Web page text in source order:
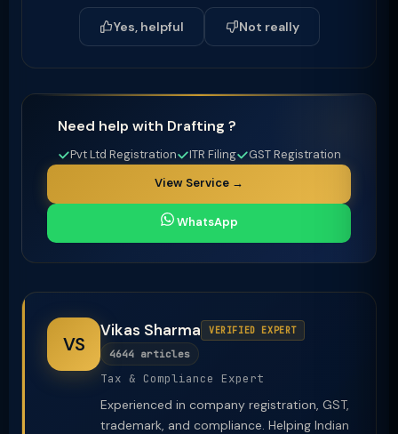
Yes, helpful Not really
Need help with Drafting ?
Pvt Ltd Registration ITR Filing
GST Registration
View Service →
WhatsApp
VS
Vikas Sharma VERIFIED EXPERT
4644 articles
Tax & Compliance Expert
Experienced in company registration, GST,
trademark, and compliance. Helping Indian